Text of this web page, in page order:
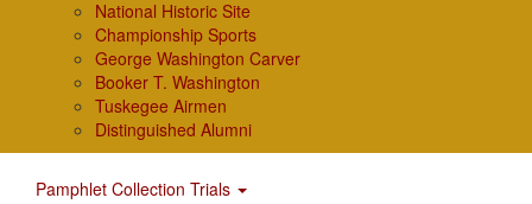
National Historic Site
Championship Sports
George Washington Carver
Booker T. Washington
Tuskegee Airmen
Distinguished Alumni
Pamphlet Collection Trials